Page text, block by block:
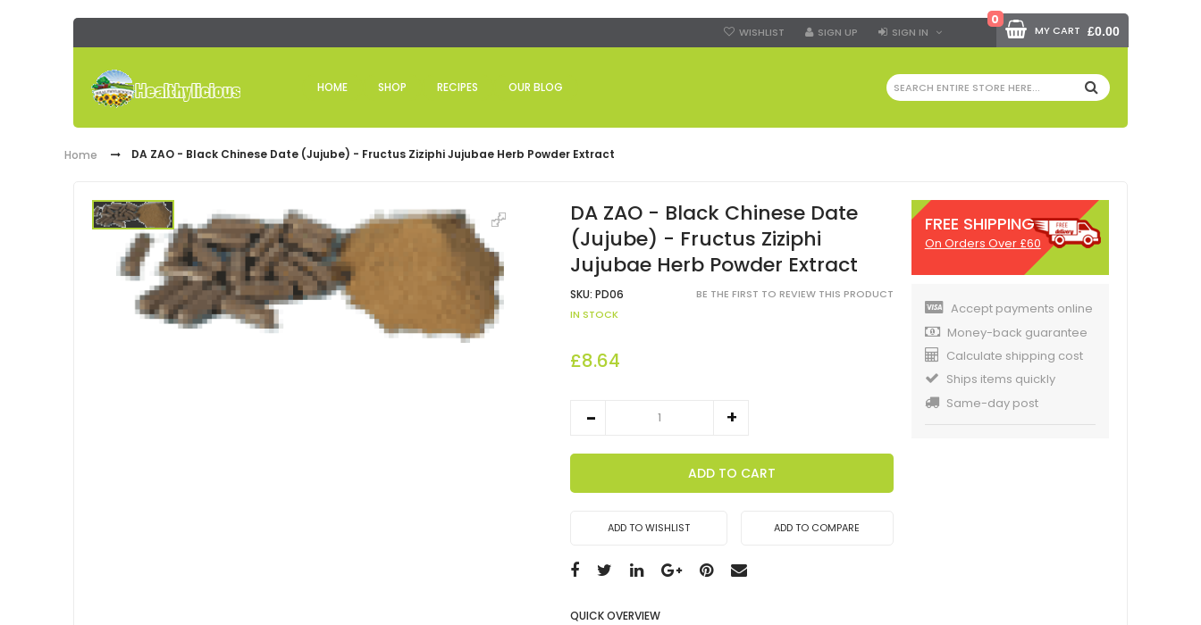
WISHLIST SIGN UP SIGN IN
HOME SHOP RECIPES OUR BLOG SEARCH
MY CART
0
£0.00
Home DA ZAO - Black Chinese Date (Jujube) - Fructus Ziziphi Jujubae Herb Powder Extract
DA ZAO - Black Chinese Date
(Jujube) - Fructus Ziziphi
Jujubae Herb Powder Extract
SKU: PD06
BE THE FIRST TO REVIEW THIS PRODUCT
IN STOCK
£8.64
ADD TO CART
ADD TO WISHLIST ADD TO COMPARE
QUICK OVERVIEW
FREE SHIPPING
On Orders Over £60
Accept payments online
Money-back guarantee
Calculate shipping cost
Ships items quickly
Same-day post